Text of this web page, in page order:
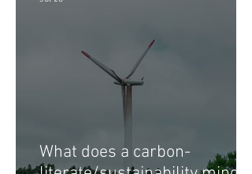
What does a carbon-